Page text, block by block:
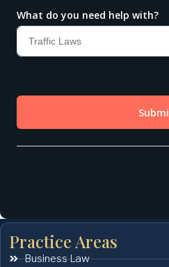
Practice Areas
Business Law